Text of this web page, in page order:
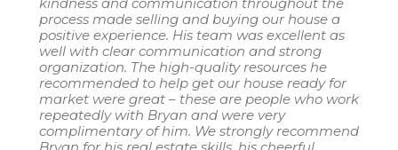
process made selling and buying our house a
positive experience. His team was excellent as
well with clear communication and strong
organization. The high-quality resources he
recommended to help get our house ready for
market were great – these are people who work
repeatedly with Bryan and were very
complimentary of him. We strongly recommend